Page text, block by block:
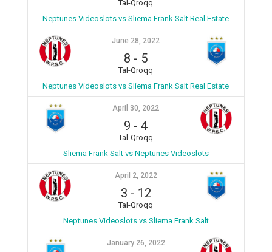
Tal-Qroqq
Neptunes Videoslots vs Sliema Frank Salt Real Estate
June 28, 2022
8 - 5
Tal-Qroqq
Neptunes Videoslots vs Sliema Frank Salt Real Estate
April 30, 2022
9 -4
Tal-Qroqq
Sliema Frank Salt vs Neptunes Videoslots
April 2, 2022
3 - 12
Tal-Qroqq
Neptunes Videoslots vs Sliema Frank Salt
January 26, 2022